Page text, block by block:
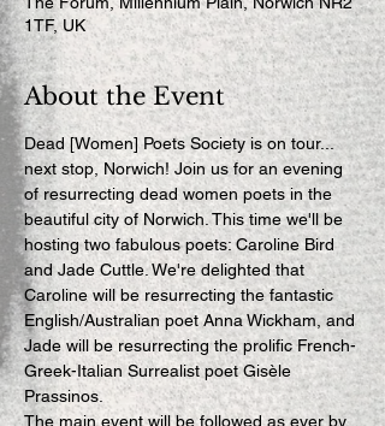
1TF, UK
About the Event
Dead [Women] Poets Society is on tour...
next stop, Norwich! Join us for an evening
of resurrecting dead women poets in the
beautiful city of Norwich. This time we'll be
hosting two fabulous poets: Caroline Bird
and Jade Cuttle. We're delighted that
Caroline will be resurrecting the fantastic
English/Australian poet Anna Wickham, and
Jade will be resurrecting the prolific French-
Greek-Italian Surrealist poet Gisèle
Prassinos.
The main event will be followed as ever by